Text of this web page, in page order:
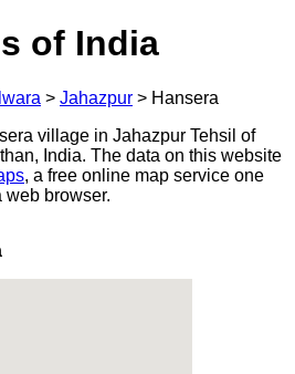
of India
> Jahazpur > Hansera
village in Jahazpur Tehsil of
India. The data on this website
, a free online map service one
browser.